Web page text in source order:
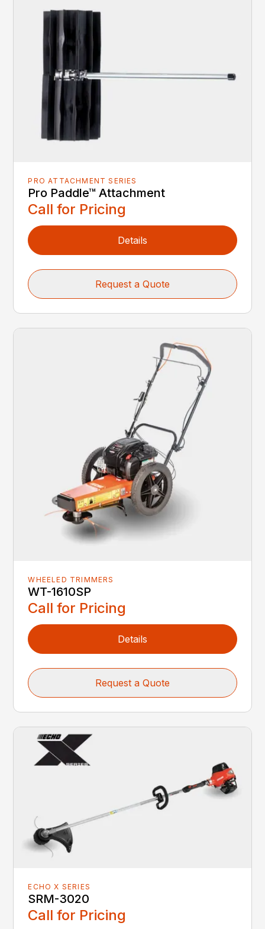
PRO ATTACHMENT SERIES
Pro Paddle™ Attachment
Call for Pricing
Details
Request a Quote
WHEELED TRIMMERS
WT-1610SP
Call for Pricing
Details
Request a Quote
ECHO X SERIES
SRM-3020
Call for Pricing